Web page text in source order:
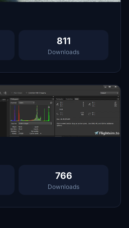
811
Downloads
766
Downloads